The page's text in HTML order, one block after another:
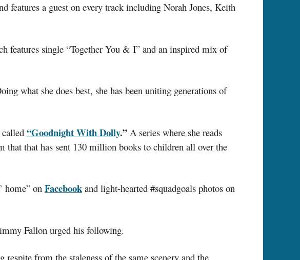
features a guest on every track including Norah Jones, Keith
features single “Together You & I” and an inspired mix of
what she does best, she has been uniting generations of
“Goodnight With Dolly.” A series where she reads
that has sent 130 million books to children all over the
home” on Facebook and light-hearted #squadgoals photos on
Fallon urged his following.
from the staleness of the same scenery and the